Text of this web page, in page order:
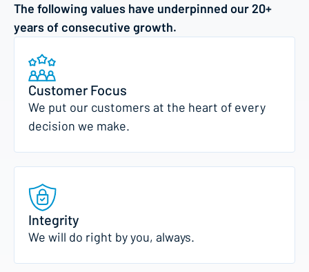
The following values have underpinned our 20+
years of consecutive growth.
Customer Focus
We put our customers at the heart of every
decision we make.
Integrity
We will do right by you, always.